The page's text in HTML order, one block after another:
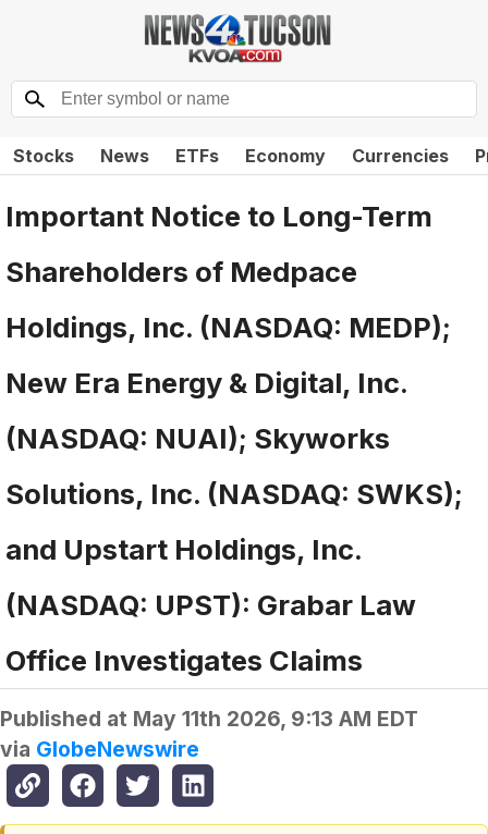
Stocks News ETFs Economy Currencies
Important Notice to Long-Term
Shareholders of Medpace
Holdings, Inc. (NASDAQ: MEDP);
New Era Energy & Digital, Inc.
(NASDAQ: NUAI); Skyworks
Solutions, Inc. (NASDAQ: SWKS);
and Upstart Holdings, Inc.
(NASDAQ: UPST): Grabar Law
Office Investigates Claims
Published at May 11th 2026, 9:13 AM EDT
via GlobeNewswire